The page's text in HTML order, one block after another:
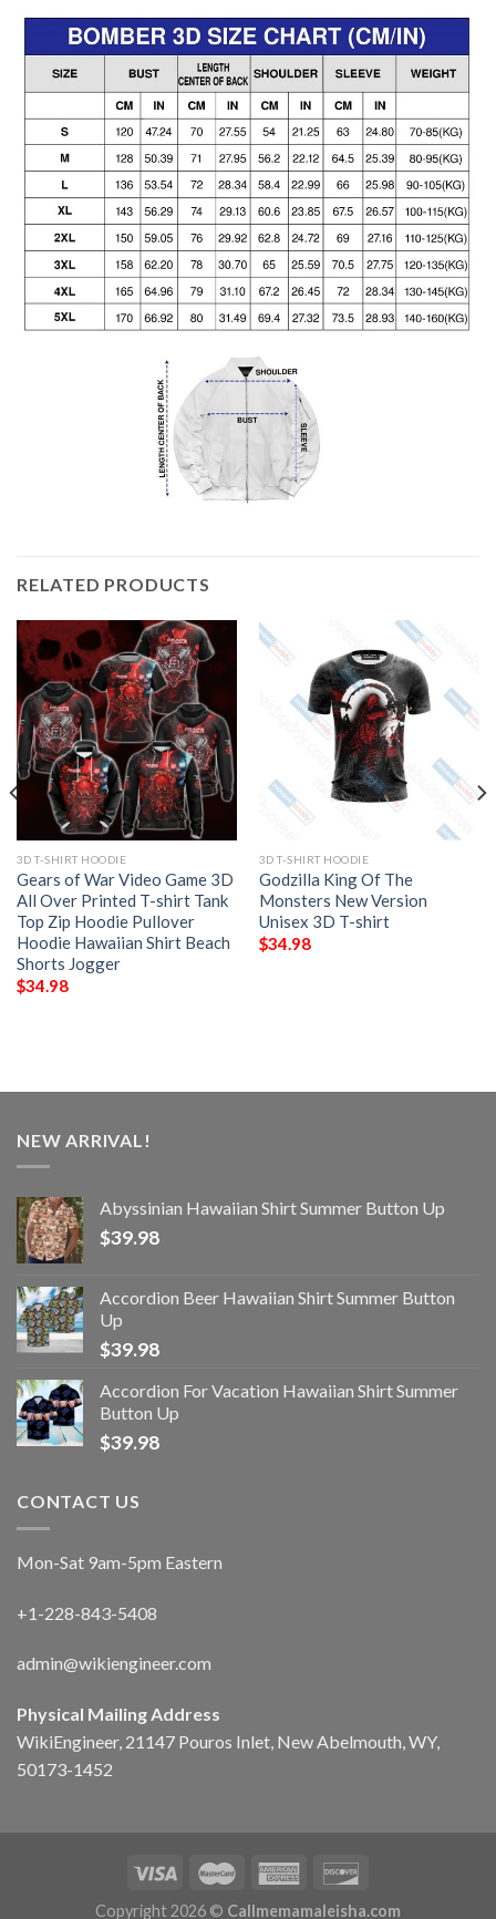
RELATED PRODUCTS
3D T-SHIRT HOODIE
Gears of War Video Game 3D
All Over Printed T-shirt Tank
Top Zip Hoodie Pullover
Hoodie Hawaiian Shirt Beach
Shorts Jogger
$34.98
3D T-SHIRT HOODIE
Godzilla King Of The
Monsters New Version
Unisex 3D T-shirt
$34.98
NEW ARRIVAL!
Abyssinian Hawaiian Shirt Summer Button Up
$39.98
Accordion Beer Hawaiian Shirt Summer Button
Up
$39.98
Accordion For Vacation Hawaiian Shirt Summer
Button Up
$39.98
CONTACT US
Mon-Sat 9am-5pm Eastern
+1-228-843-5408
admin@wikiengineer.com
Physical Mailing Address
WikiEngineer, 21147 Pouros Inlet, New Abelmouth, WY,
50173-1452
Copyright 2026 © Callmemamaleisha.com